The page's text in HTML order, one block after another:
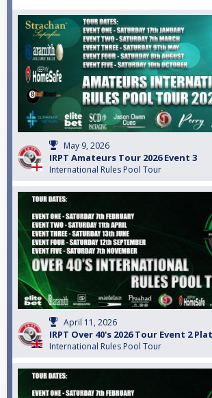
May 9, 2026
IRPT Amateurs Tour 2026 Event 3
International Rules Pool Tour
April 11, 2026
IRPT Over 40's 2026 Tour Event 2
International Rules Pool Tour